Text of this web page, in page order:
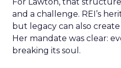
and a challenge. REI’s
but legacy can also
Her mandate was clear:
breaking its soul.